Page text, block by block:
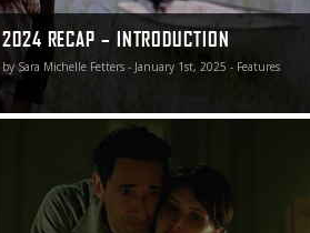
2024 RECAP – INTRODUCTION
by Sara Michelle Fetters - January 1st, 2025 - Features
2024 Recap – Best of the Rest (Part One)